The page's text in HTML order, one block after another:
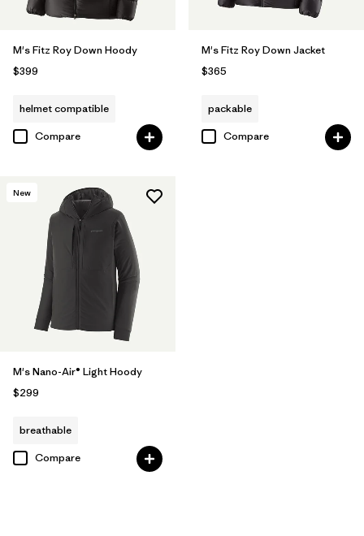
M's Fitz Roy Down Hoody
$399
helmet compatible
Compare
M's Fitz Roy Down Jacket
$365
packable
Compare
New
M's Nano-Air® Light Hoody
$299
breathable
Compare